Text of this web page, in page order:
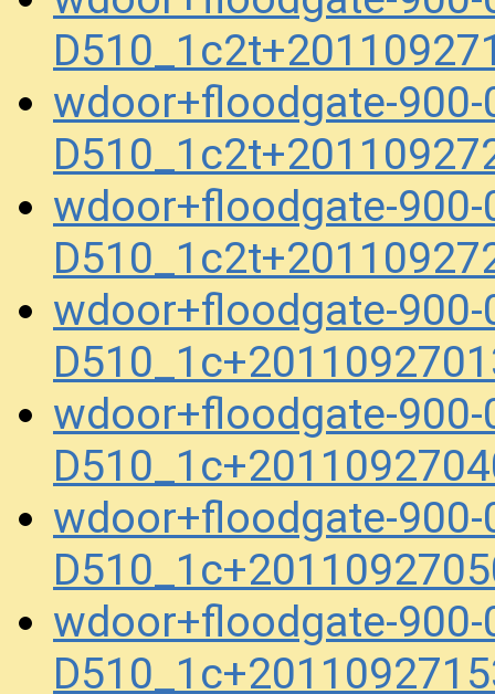
wdoor+floodgate-
wdoor+floodgate-
wdoor+floodgate-
wdoor+floodgate-
wdoor+floodgate-
wdoor+floodgate-